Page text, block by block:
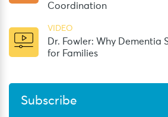
Coordination
VIDEO
Dr. Fowler: Why Dementia
for Families
Subscribe